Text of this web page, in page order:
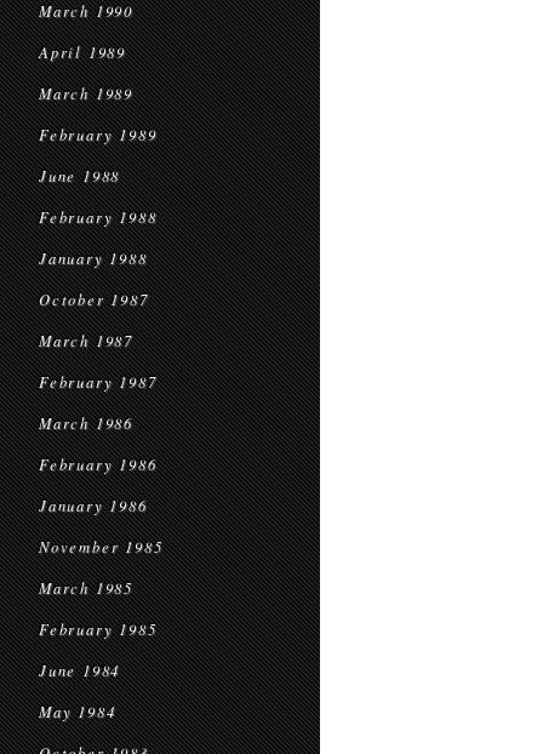
March 1990
April 1989
March 1989
February 1989
June 1988
February 1988
January 1988
October 1987
March 1987
February 1987
March 1986
February 1986
January 1986
November 1985
March 1985
February 1985
June 1984
May 1984